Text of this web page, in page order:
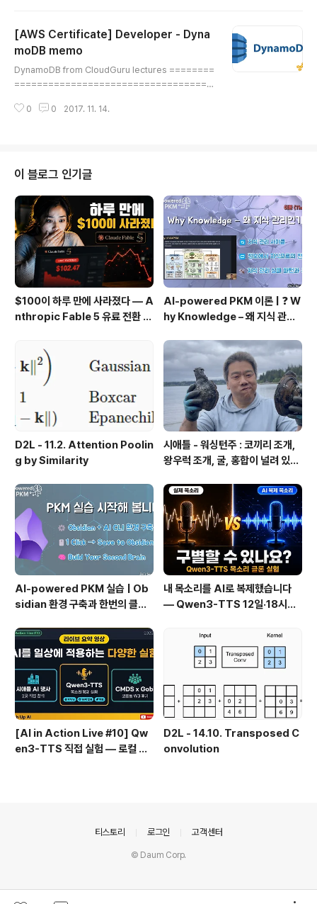
lexible data model and reliable performance m
ake it a great fit for mobile, web, gaming, ad-tec
[AWS Certificate] Developer - Dyna
moDB memo
DynamoDB from CloudGuru lectures ========
===================================
===================================
ervice for all applications that need consistent,
single-digit millisecond latency at any scale. It is
a fully managed database ..
0 0 2017. 11. 14.
이 블로그 인기글
$100이 하루 만에 사라졌다 — A
nthropic Fable 5 유료 전환 사
AI-powered PKM 이론 | ❓ W
hy Knowledge – 왜 지식 관리
보에서 지식으로의 전환, 🛠️ 지식
관리 실패 패턴과 극복
D2L - 11.2. Attention Poolin
g by Similarity
시애틀 - 워싱턴주 : 코끼리 조개,
왕우럭 조개, 굴, 홍합이 널려 있는
AI-powered PKM 실습 | Ob
sidian 환경 구축과 한번의 클릭
(Web Clipper)
내 목소리를 AI로 복제했습니다
— Qwen3-TTS 12일·18시간
[AI in Action Live #10] Qw
en3-TTS 직접 실험 — 로컬 설
D2L - 14.10. Transposed C
onvolution
티스토리 로그인 고객센터
© Daum Corp.